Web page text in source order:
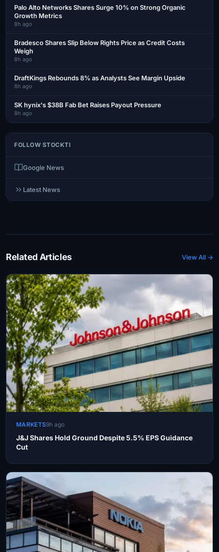
Palo Alto Networks Shares Surge 10% on Strong Organic
Growth Metrics
8h ago
Bradesco Shares Slip Below Rights Price as Credit Costs
Weigh
8h ago
DraftKings Rebounds 8% as Analysts See Margin Upside
8h ago
SK hynix's $38B Fab Bet Raises Payout Pressure
8h ago
FOLLOW STOCKTI
Google News
Latest News
Related Articles View All →
MARKETS9h ago
J&J Shares Hold Ground Despite 5.5% EPS Guidance
Cut